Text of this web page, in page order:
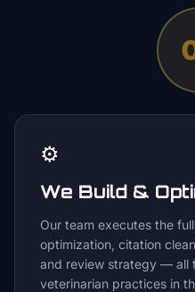
⚙️
We Build &
Our team executes the
optimization, citation
and review strategy — all
veterinarian practices in